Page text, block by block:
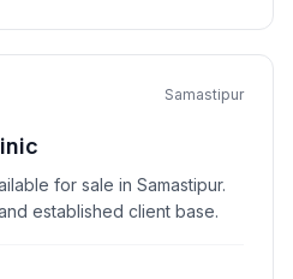
Samastipur
for sale in Samastipur.
established client base.